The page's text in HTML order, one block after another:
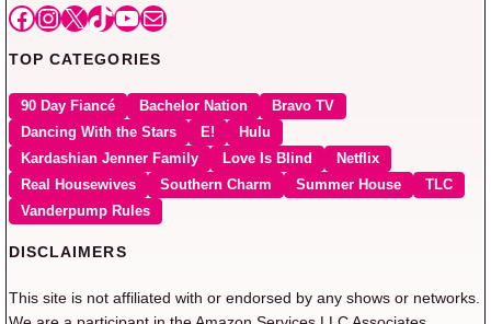
Facebook
Instagram
X TikTok
YouTube
Mail
TOP CATEGORIES
90 Day Fiancé Bachelor Nation
Bravo TV
Dancing With the Stars
E!
Hulu
Kardashian Jenner Family
Love Is Blind
Netflix
Real Housewives
Southern Charm Summer House
TLC
Vanderpump Rules
DISCLAIMERS
This site is not affiliated with or endorsed by any shows or networks.